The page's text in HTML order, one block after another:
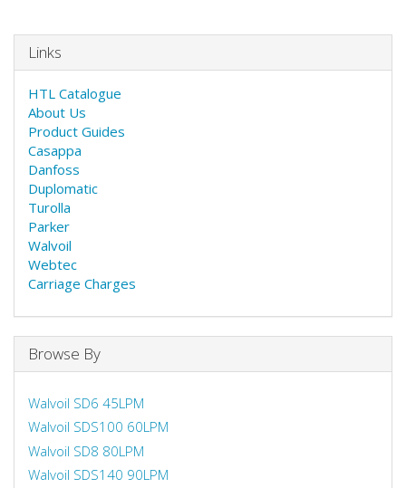
Links
HTL Catalogue
About Us
Product Guides
Casappa
Danfoss
Duplomatic
Turolla
Parker
Walvoil
Webtec
Carriage Charges
Browse By
Walvoil SD6 45LPM
Walvoil SDS100 60LPM
Walvoil SD8 80LPM
Walvoil SDS140 90LPM